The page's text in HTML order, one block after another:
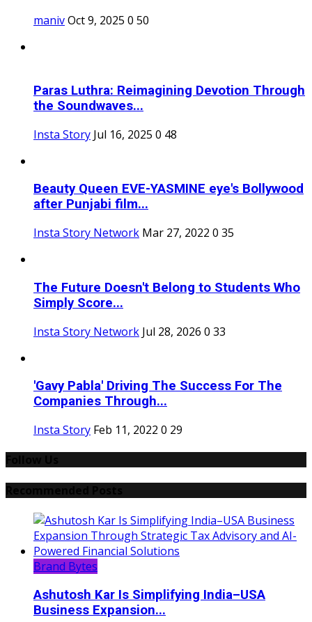
manivOct 9, 2025 0 50
Paras Luthra: Reimagining Devotion Through
the Soundwaves...
Insta Story Jul 16, 2025 0 48
Beauty Queen EVE-YASMINE eye's Bollywood
after Punjabi film...
Insta Story Network Mar 27, 2022 0 35
The Future Doesn't Belong to Students Who
Simply Score...
Insta Story Network Jul 28, 2026 0 33
'Gavy Pabla' Driving The Success For The
Companies Through...
Insta Story Feb 11, 2022 0 29
Brand Bytes
Ashutosh Kar Is Simplifying India–USA
Business Expansion...